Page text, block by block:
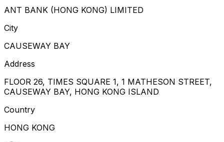
ANT BANK (HONG KONG) LIMITED
City
CAUSEWAY BAY
Address
FLOOR 26, TIMES SQUARE 1, 1 MATHESON STREET,
CAUSEWAY BAY, HONG KONG ISLAND
Country
HONG KONG